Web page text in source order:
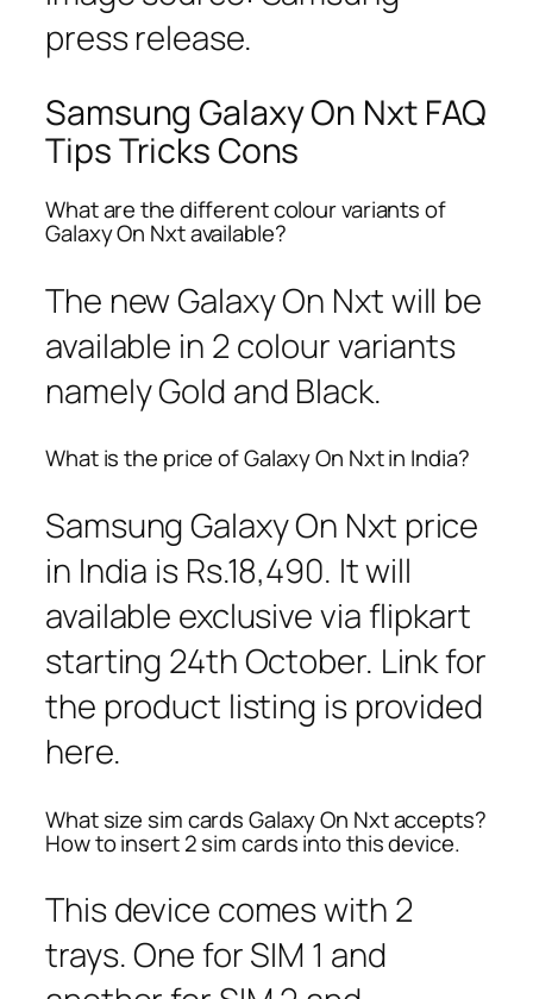
press release.
Samsung Galaxy On Nxt FAQ
Tips Tricks Cons
What are the different colour variants of
Galaxy On Nxt available?
The new Galaxy On Nxt will be
available in 2 colour variants
namely Gold and Black.
What is the price of Galaxy On Nxt in India?
Samsung Galaxy On Nxt price
in India is Rs.18,490. It will
available exclusive via flipkart
starting 24th October. Link for
the product listing is provided
here.
What size sim cards Galaxy On Nxt accepts?
How to insert 2 sim cards into this device.
This device comes with 2
trays. One for SIM 1 and